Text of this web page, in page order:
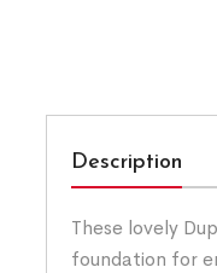
Description
These lovely
foundation for